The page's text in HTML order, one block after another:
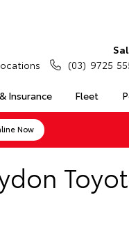
Insurance Fleet
(03) 9725
Now